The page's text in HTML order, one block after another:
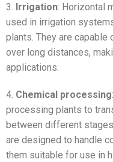
3. Irrigation: Horizontal
used in irrigation
plants. They are
over long distances,
applications.
4. Chemical processing
processing plants to
between different
are designed to handle
them suitable for use in